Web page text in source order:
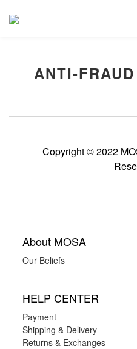
ANTI-
Copyright © 2022
About MOSA
Our Beliefs
HELP CENTER
Payment
Shipping & Delivery
Returns & Exchanges